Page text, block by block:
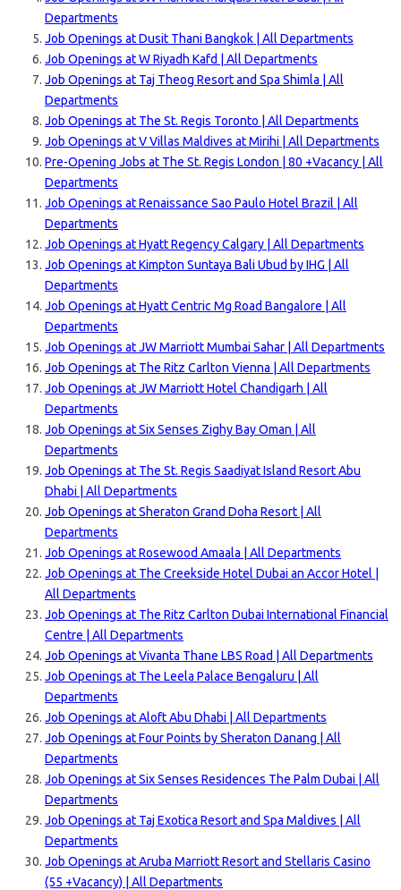
Departments
Job Openings at Dusit Thani Bangkok | All Departments
Job Openings at W Riyadh Kafd | All Departments
Job Openings at Taj Theog Resort and Spa Shimla | All
Departments
Job Openings at The St. Regis Toronto | All Departments
Job Openings at V Villas Maldives at Mirihi | All Departments
Pre-Opening Jobs at The St. Regis London | 80 +Vacancy | All
Departments
Job Openings at Renaissance Sao Paulo Hotel Brazil | All
Departments
Job Openings at Hyatt Regency Calgary | All Departments
Job Openings at Kimpton Suntaya Bali Ubud by IHG | All
Departments
Job Openings at Hyatt Centric Mg Road Bangalore | All
Departments
Job Openings at JW Marriott Mumbai Sahar | All Departments
Job Openings at The Ritz Carlton Vienna | All Departments
Job Openings at JW Marriott Hotel Chandigarh | All
Departments
Job Openings at Six Senses Zighy Bay Oman | All
Departments
Job Openings at The St. Regis Saadiyat Island Resort Abu
Dhabi | All Departments
Job Openings at Sheraton Grand Doha Resort | All
Departments
Job Openings at Rosewood Amaala | All Departments
Job Openings at The Creekside Hotel Dubai an Accor Hotel |
All Departments
Job Openings at The Ritz Carlton Dubai International Financial
Centre | All Departments
Job Openings at Vivanta Thane LBS Road | All Departments
Job Openings at The Leela Palace Bengaluru | All
Departments
Job Openings at Aloft Abu Dhabi | All Departments
Job Openings at Four Points by Sheraton Danang | All
Departments
Job Openings at Six Senses Residences The Palm Dubai | All
Departments
Job Openings at Taj Exotica Resort and Spa Maldives | All
Departments
Job Openings at Aruba Marriott Resort and Stellaris Casino
(55 +Vacancy) | All Departments